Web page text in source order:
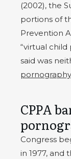
(2002), the
portions of
Prevention
“virtual child
said was
pornography
CPPA
Congress
in 1977, and